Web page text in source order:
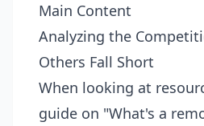
Main Content
Analyzing the
Others Fall Short
When looking at
guide on "What's a